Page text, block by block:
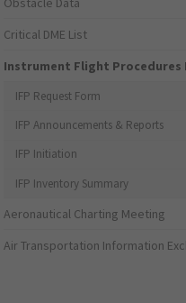
Critical DME List
Instrument Flight
IFP Request Form
IFP Announcements & Reports
IFP Initiation
IFP Inventory Summary
Aeronautical Charting Meeting
Air Transportation Information